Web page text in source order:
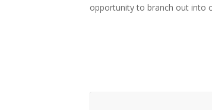
opportunity to branch out into